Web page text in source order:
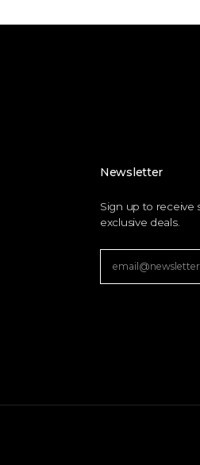
Newsletter
Sign up to receive
exclusive deals.